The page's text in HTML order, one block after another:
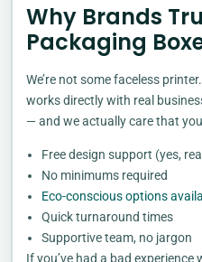
Why Brands
Packaging
We’re not some faceless
works directly with real
— and we actually care that
Free design support (yes,
No minimums required
Eco-conscious options
Quick turnaround times
Supportive team, no jargon
If you’ve had a bad